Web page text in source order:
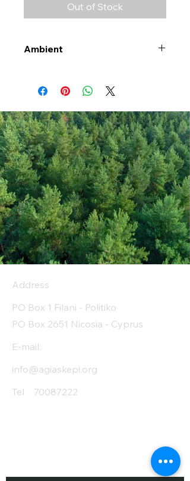
Out of Stock
Ambient
Address
PO Box 1 Filani - Politiko
PO Box 2651 Nicosia - Cyprus
E-mail:
info@agiaskepi.org
Tel
70087222
Subscribe and Save